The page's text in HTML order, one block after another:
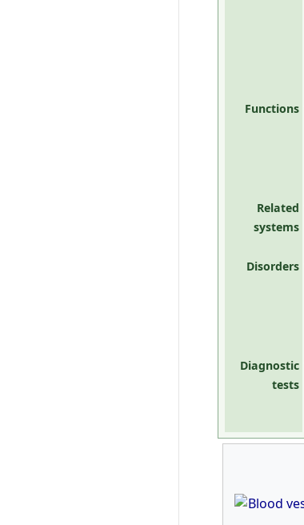
Functions
Related
systems
Disorders
Diagnostic
tests